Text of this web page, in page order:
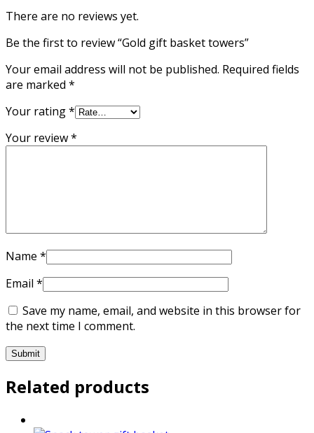
There are no reviews yet.
Be the first to review “Gold gift basket towers”
Your email address will not be published. Required fields
are marked *
Your rating*
Your review*
Name *
Email *
Save my name, email, and website in this browser for
the next time I comment.
Related products